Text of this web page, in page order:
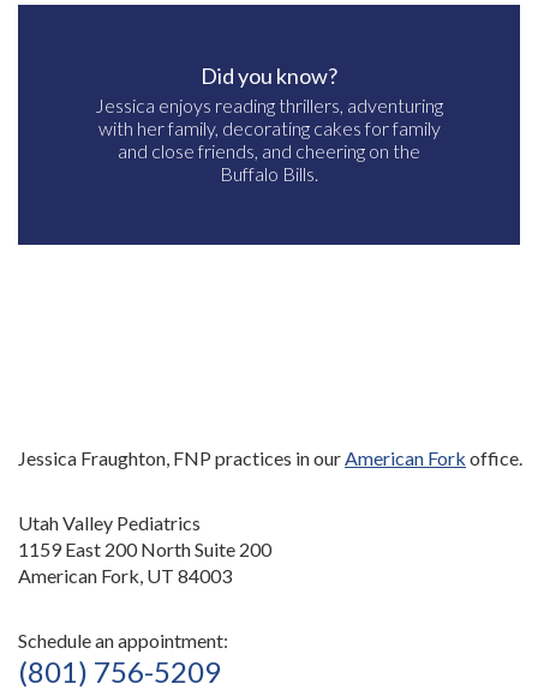
Did you know?
Jessica enjoys reading thrillers, adventuring
with her family, decorating cakes for family
and close friends, and cheering on the
Buffalo Bills.
Jessica Fraughton, FNP practices in our American Fork office.
Utah Valley Pediatrics
1159 East 200 North Suite 200
American Fork, UT 84003
Schedule an appointment:
(801) 756-5209